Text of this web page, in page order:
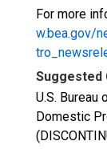
For more
w.bea.gov/
Suggested
U.S. Bureau
Domestic